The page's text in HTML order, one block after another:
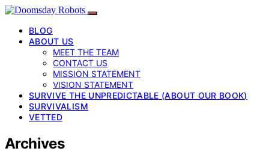
BLOG
ABOUT US
MEET THE TEAM
CONTACT US
MISSION STATEMENT
VISION STATEMENT
SURVIVE THE UNPREDICTABLE (ABOUT OUR BOOK)
SURVIVALISM
VETTED
Archives